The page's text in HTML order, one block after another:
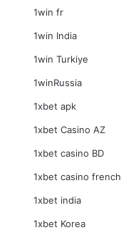
1win fr
1win India
1win Turkiye
1winRussia
1xbet apk
1xbet Casino AZ
1xbet casino BD
1xbet casino french
1xbet india
1xbet Korea